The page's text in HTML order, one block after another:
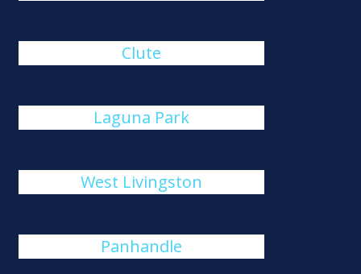
Clute
Laguna Park
West Livingston
Panhandle